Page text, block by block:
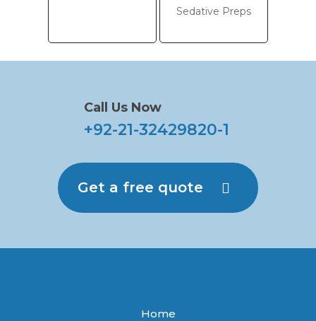
Sedative Preps
Call Us Now
+92-21-32429820-1
Get a free quote
Home